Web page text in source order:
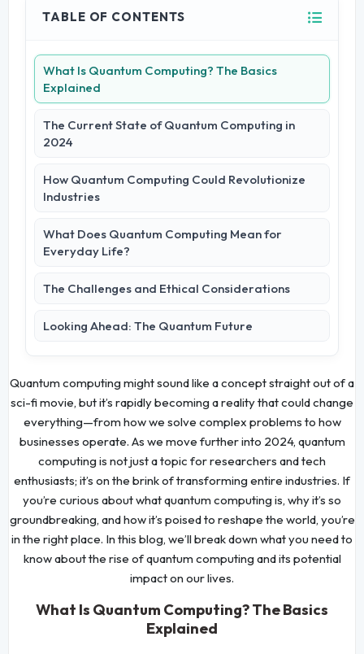
TABLE OF CONTENTS
What Is Quantum Computing? The Basics
Explained
The Current State of Quantum Computing in
2024
How Quantum Computing Could Revolutionize
Industries
What Does Quantum Computing Mean for
Everyday Life?
The Challenges and Ethical Considerations
Looking Ahead: The Quantum Future
Quantum computing might sound like a concept straight out of a
sci-fi movie, but it’s rapidly becoming a reality that could change
everything—from how we solve complex problems to how
businesses operate. As we move further into 2024, quantum
computing is not just a topic for researchers and tech
enthusiasts; it’s on the brink of transforming entire industries. If
you’re curious about what quantum computing is, why it’s so
groundbreaking, and how it’s poised to reshape the world, you’re
in the right place. In this blog, we’ll break down what you need to
know about the rise of quantum computing and its potential
impact on our lives.
What Is Quantum Computing? The Basics
Explained